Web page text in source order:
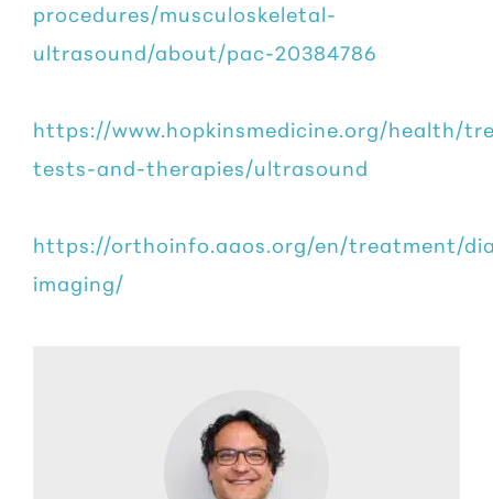
procedures/musculoskeletal-
ultrasound/about/pac-20384786
https://www.hopkinsmedicine.org/health/
tests-and-therapies/ultrasound
https://orthoinfo.aaos.org/en/treatment/
imaging/